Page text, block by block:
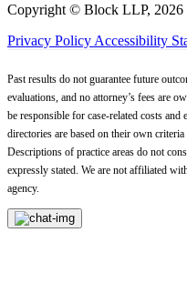
Copyright © Block LLP, 2026
Privacy Policy Accessibility
Past results do not guarantee future
evaluations, and no attorney’s fees are
be responsible for case-related costs
directories are based on their own
Descriptions of practice areas do not
expressly stated. We are not affiliated
agency.